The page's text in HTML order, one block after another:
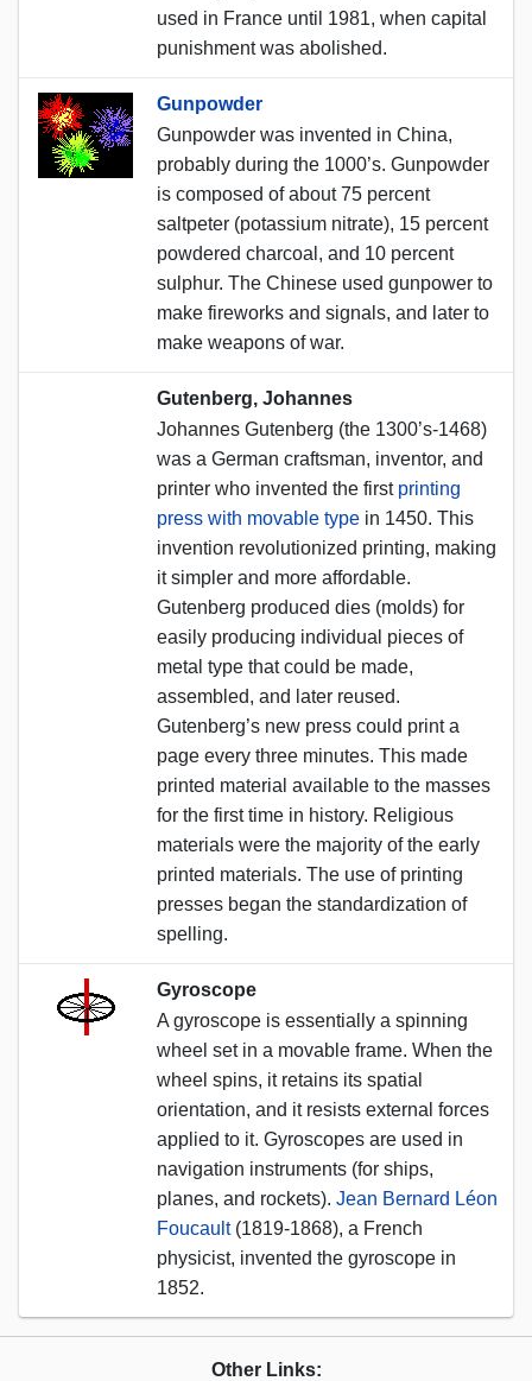
used in France until 1981, when capital
punishment was abolished.
Gunpowder
Gunpowder was invented in China,
probably during the 1000’s. Gunpowder
is composed of about 75 percent
saltpeter (potassium nitrate), 15 percent
powdered charcoal, and 10 percent
sulphur. The Chinese used gunpower to
make fireworks and signals, and later to
make weapons of war.
Gutenberg, Johannes
Johannes Gutenberg (the 1300’s-1468)
was a German craftsman, inventor, and
printer who invented the first printing
press with movable type in 1450. This
invention revolutionized printing, making
it simpler and more affordable.
Gutenberg produced dies (molds) for
easily producing individual pieces of
metal type that could be made,
assembled, and later reused.
Gutenberg’s new press could print a
page every three minutes. This made
printed material available to the masses
for the first time in history. Religious
materials were the majority of the early
printed materials. The use of printing
presses began the standardization of
spelling.
Gyroscope
A gyroscope is essentially a spinning
wheel set in a movable frame. When the
wheel spins, it retains its spatial
orientation, and it resists external forces
applied to it. Gyroscopes are used in
navigation instruments (for ships,
planes, and rockets). Jean Bernard Léon
Foucault(1819-1868), a French
physicist, invented the gyroscope in
1852.
Other Links: